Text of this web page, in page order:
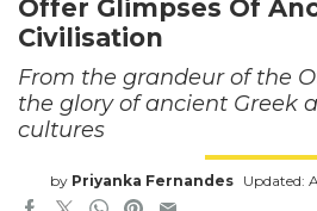
Offer Glimpses Of
Civilisation
From the grandeur of the
the glory of ancient Greek
cultures
by Priyanka Fernandes Updated: